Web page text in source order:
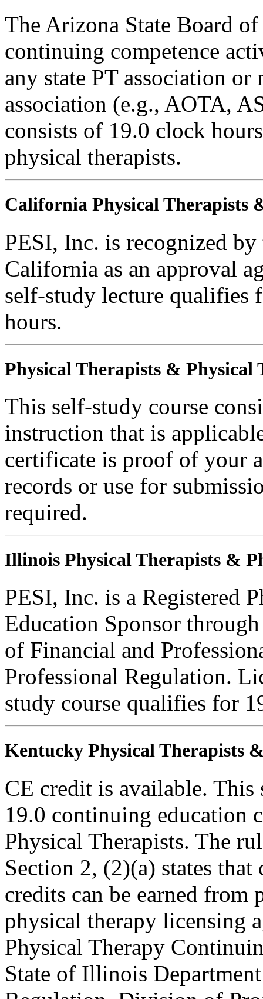
The Arizona State Board
continuing competence
any state PT association
association (e.g., AOTA,
consists of 19.0 clock
physical therapists.
California Physical Therapists
PESI, Inc. is recognized
California as an approval
self-study lecture qualifies
hours.
Physical Therapists & Physical
This self-study course
instruction that is
certificate is proof of your
records or use for
required.
Illinois Physical Therapists &
PESI, Inc. is a Registered
Education Sponsor
of Financial and
Professional Regulation.
study course qualifies for
Kentucky Physical Therapists
CE credit is available. This
19.0 continuing education
Physical Therapists. The
Section 2, (2)(a) states
credits can be earned from
physical therapy licensing
Physical Therapy
State of Illinois